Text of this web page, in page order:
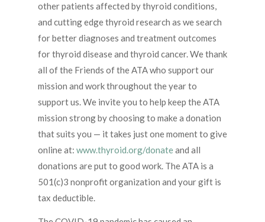
other patients affected by thyroid conditions,
and cutting edge thyroid research as we search
for better diagnoses and treatment outcomes
for thyroid disease and thyroid cancer. We thank
all of the Friends of the ATA who support our
mission and work throughout the year to
support us. We invite you to help keep the ATA
mission strong by choosing to make a donation
that suits you — it takes just one moment to give
online at: www.thyroid.org/donateand all
donations are put to good work. The ATA is a
501(c)3 nonprofit organization and your gift is
tax deductible.